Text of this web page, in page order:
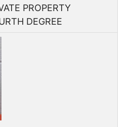
PROPERTY
DEGREE